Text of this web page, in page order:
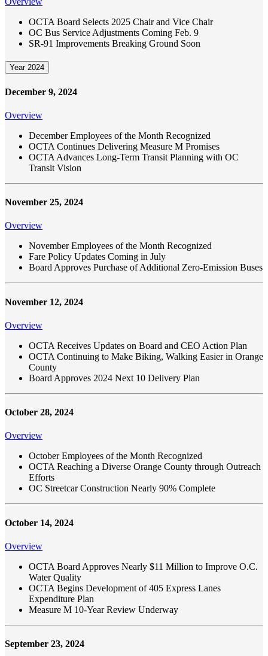
OCTA Board Selects 2025 Chair and Vice Chair
OC Bus Service Adjustments Coming Feb. 9
SR-91 Improvements Breaking Ground Soon
Year 2024
December 9, 2024
Overview
December Employees of the Month Recognized
OCTA Continues Delivering Measure M Promises
OCTA Advances Long-Term Transit Planning with OC
Transit Vision
November 25, 2024
Overview
November Employees of the Month Recognized
Fare Policy Updates Coming in July
Board Approves Purchase of Additional Zero-Emission Buses
November 12, 2024
Overview
OCTA Receives Updates on Board and CEO Action Plan
OCTA Continuing to Make Biking, Walking Easier in Orange
County
Board Approves 2024 Next 10 Delivery Plan
October 28, 2024
Overview
October Employees of the Month Recognized
OCTA Reaching a Diverse Orange County through Outreach
Efforts
OC Streetcar Construction Nearly 90% Complete
October 14, 2024
Overview
OCTA Board Approves Nearly $11 Million to Improve O.C.
Water Quality
OCTA Begins Development of 405 Express Lanes
Expenditure Plan
Measure M 10-Year Review Underway
September 23, 2024